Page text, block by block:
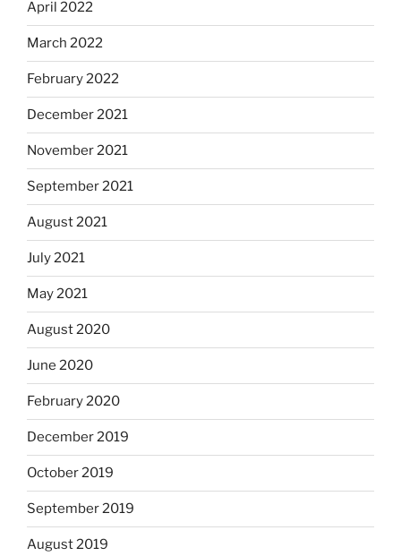
April 2022
March 2022
February 2022
December 2021
November 2021
September 2021
August 2021
July 2021
May 2021
August 2020
June 2020
February 2020
December 2019
October 2019
September 2019
August 2019